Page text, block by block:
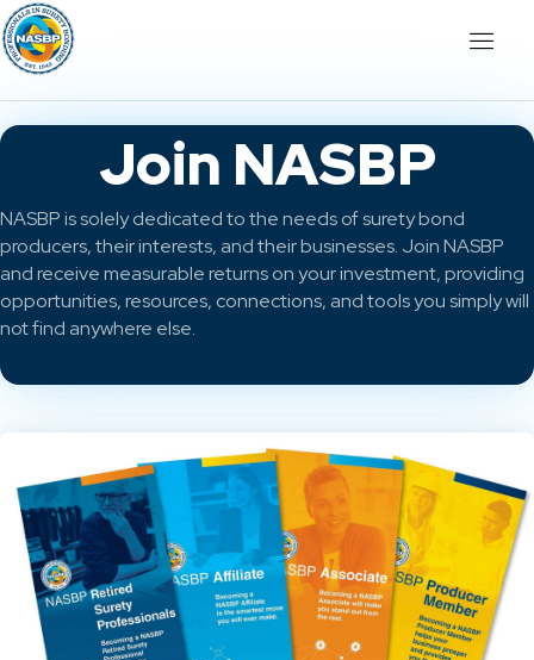
Join NASBP
NASBP is solely dedicated to the needs of surety bond
producers, their interests, and their businesses. Join NASBP
and receive measurable returns on your investment, providing
opportunities, resources, connections, and tools you simply will
not find anywhere else.